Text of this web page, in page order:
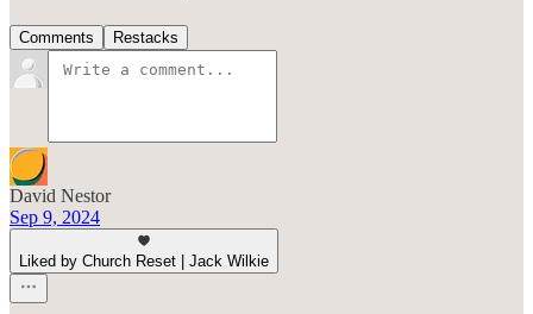
Comments Restacks
David Nestor
Sep 9, 2024
Liked by Church Reset | Jack Wilkie